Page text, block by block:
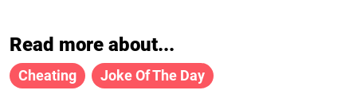
Read more about...
Cheating Joke Of The Day